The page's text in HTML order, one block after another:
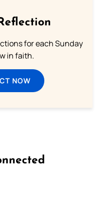
for each Sunday
in faith.
NOW